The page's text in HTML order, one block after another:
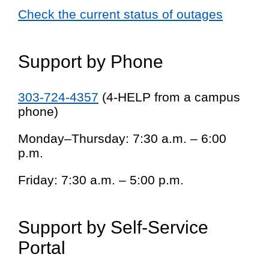
Check the current status of outages
Support by Phone
303-724-4357 (4-HELP from a campus
phone)
Monday–Thursday: 7:30 a.m. – 6:00
p.m.
Friday: 7:30 a.m. – 5:00 p.m.
Support by Self-Service
Portal